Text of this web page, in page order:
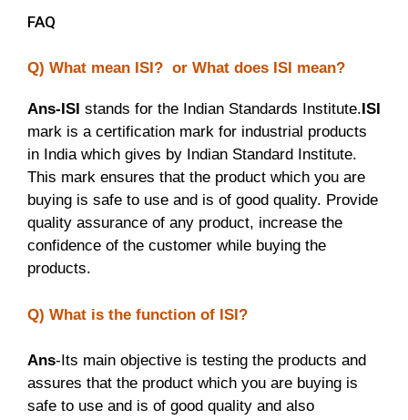
FAQ
Q) What mean ISI? or What does ISI mean?
Ans-ISI stands for the Indian Standards Institute. ISI
mark is a certification mark for industrial products
in India which gives by Indian Standard Institute.
This mark ensures that the product which you are
buying is safe to use and is of good quality. Provide
quality assurance of any product, increase the
confidence of the customer while buying the
products.
Q) What is the function of ISI?
Ans-Its main objective is testing the products and
assures that the product which you are buying is
safe to use and is of good quality and also